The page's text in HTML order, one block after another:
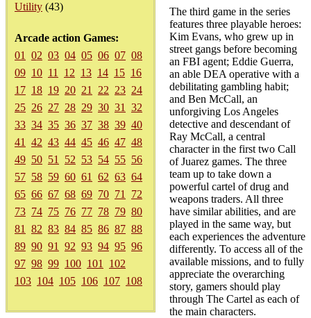
Utility (43)
Arcade action Games:
01
02 03 04 05 06 07 08
09 10 11 12 13 14 15 16
17 18 19 20 21 22 23 24
25 26 27 28 29 30 31
32
33 34 35 36 37 38 39 40
41
42 43 44 45 46 47 48
49 50 51 52 53 54 55 56
57 58 59 60 61 62 63 64
65 66 67 68 69 70 71
72
73 74 75 76 77 78 79 80
81
82 83 84 85 86 87 88
89 90 91 92 93 94 95 96
97 98 99 100 101
102
103 104 105 106 107 108
The third game in the series
features three playable heroes:
Kim Evans, who grew up in
street gangs before becoming
an FBI agent; Eddie Guerra,
an able DEA operative with a
debilitating gambling habit;
and Ben McCall, an
unforgiving Los Angeles
detective and descendant of
Ray McCall, a central
character in the first two Call
of Juarez games. The three
team up to take down a
powerful cartel of drug and
weapons traders. All three
have similar abilities, and are
played in the same way, but
each experiences the adventure
differently. To access all of the
available missions, and to fully
appreciate the overarching
story, gamers should play
through The Cartel as each of
the main characters.